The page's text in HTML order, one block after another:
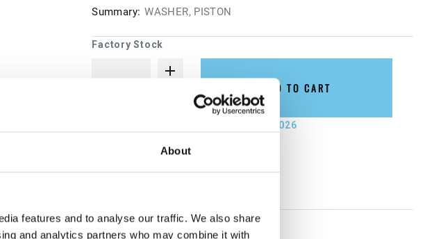
About
features and to analyse our traffic. We also share
and analytics partners who may combine it with
Summary: WASHER, PISTON
Factory Stock
ADD TO CART
may not ship until September 7, 2026